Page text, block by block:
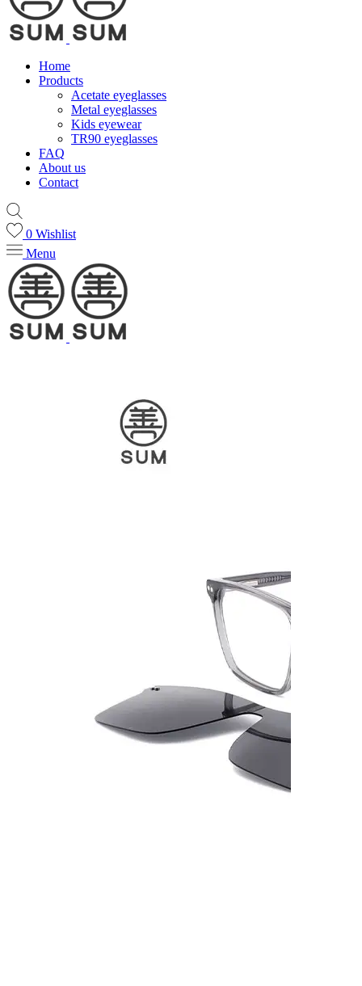
Home
Products
Acetate eyeglasses
Metal eyeglasses
Kids eyewear
TR90 eyeglasses
FAQ
About us
Contact
0 Wishlist
Menu